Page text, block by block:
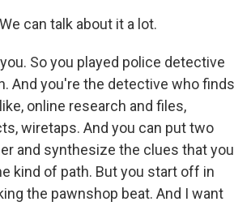
can talk about it a lot.
you. So you played police detective
And you're the detective who finds
online research and files,
wiretaps. And you can put two
and synthesize the clues that you
kind of path. But you start off in
the pawnshop beat. And I want